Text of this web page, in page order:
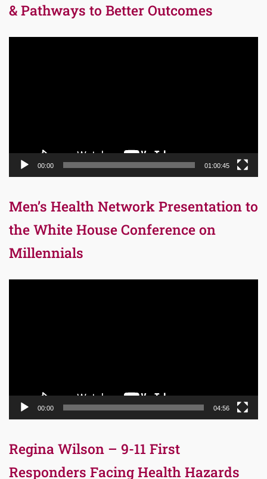
& Pathways to Better Outcomes
00:00 01:00:45
Men’s Health Network Presentation to
the White House Conference on
Millennials
00:00 04:56
Regina Wilson – 9-11 First
Responders Facing Health Hazards